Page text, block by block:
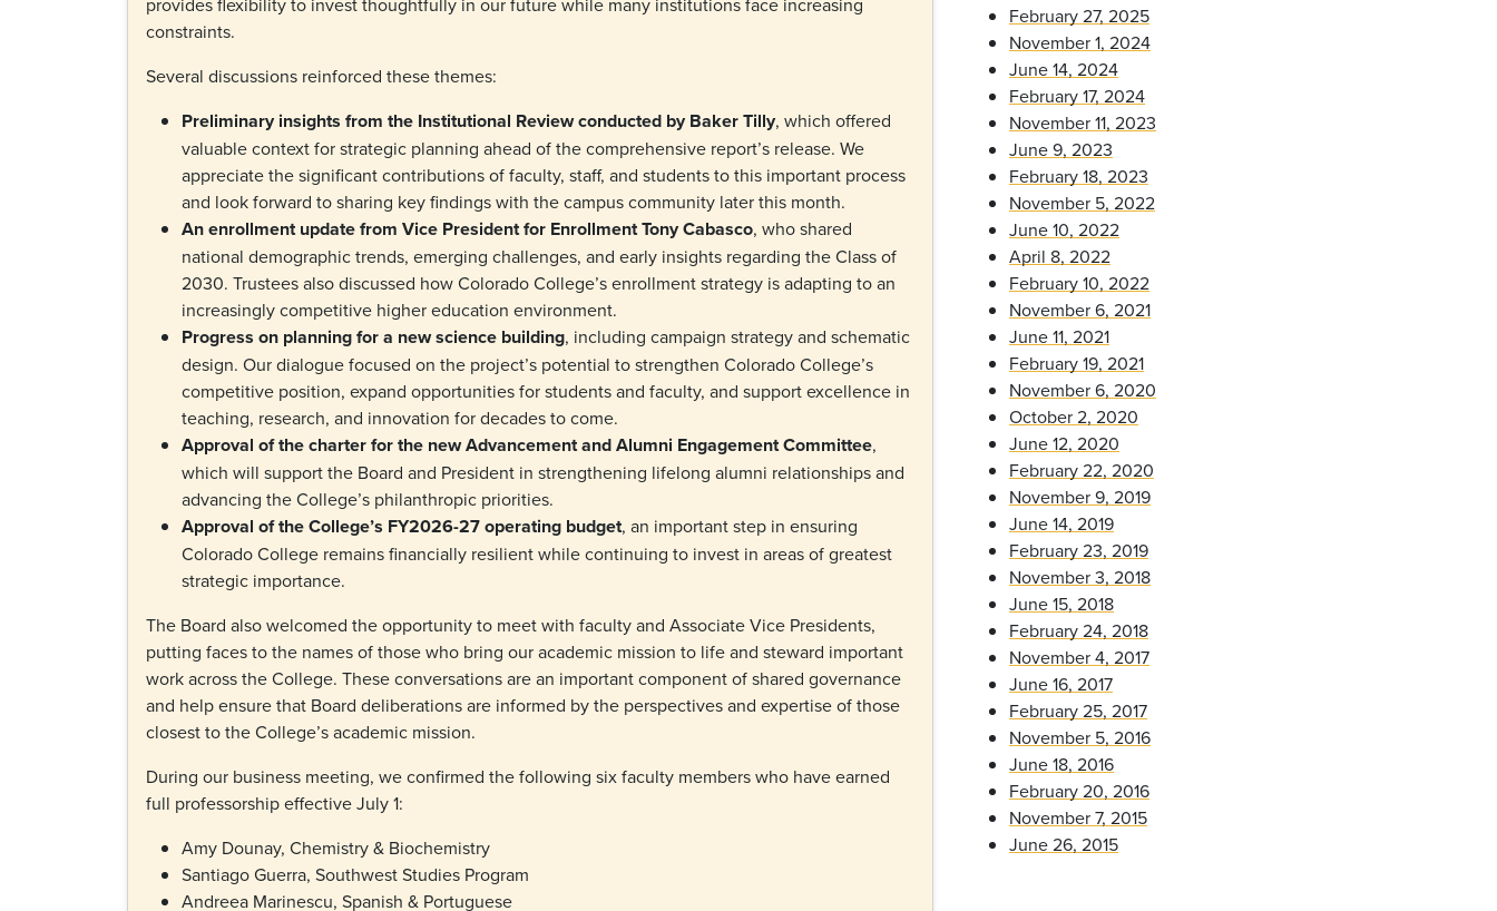
constraints.
Several discussions reinforced these themes:
Preliminary insights from the Institutional Review conducted by Baker Tilly, which offered
valuable context for strategic planning ahead of the comprehensive report’s release. We
appreciate the significant contributions of faculty, staff, and students to this important process
and look forward to sharing key findings with the campus community later this month.
An enrollment update from Vice President for Enrollment Tony Cabasco, who shared
national demographic trends, emerging challenges, and early insights regarding the Class of
2030. Trustees also discussed how Colorado College’s enrollment strategy is adapting to an
increasingly competitive higher education environment.
Progress on planning for a new science building, including campaign strategy and schematic
design. Our dialogue focused on the project’s potential to strengthen Colorado College’s
competitive position, expand opportunities for students and faculty, and support excellence in
teaching, research, and innovation for decades to come.
Approval of the charter for the new Advancement and Alumni Engagement Committee,
which will support the Board and President in strengthening lifelong alumni relationships and
advancing the College’s philanthropic priorities.
Approval of the College’s FY2026-27 operating budget, an important step in ensuring
Colorado College remains financially resilient while continuing to invest in areas of greatest
strategic importance.
The Board also welcomed the opportunity to meet with faculty and Associate Vice Presidents,
putting faces to the names of those who bring our academic mission to life and steward important
work across the College. These conversations are an important component of shared governance
and help ensure that Board deliberations are informed by the perspectives and expertise of those
closest to the College’s academic mission.
During our business meeting, we confirmed the following six faculty members who have earned
full professorship effective July 1:
Amy Dounay, Chemistry & Biochemistry
Santiago Guerra, Southwest Studies Program
Andreea Marinescu, Spanish & Portuguese
February 27, 2025
November 1, 2024
June 14, 2024
February 17, 2024
November 11, 2023
June 9, 2023
February 18, 2023
November 5, 2022
June 10, 2022
April 8, 2022
February 10, 2022
November 6, 2021
June 11, 2021
February 19, 2021
November 6, 2020
October 2, 2020
June 12, 2020
February 22, 2020
November 9, 2019
June 14, 2019
February 23, 2019
November 3, 2018
June 15, 2018
February 24, 2018
November 4, 2017
June 16, 2017
February 25, 2017
November 5, 2016
June 18, 2016
February 20, 2016
November 7, 2015
June 26, 2015